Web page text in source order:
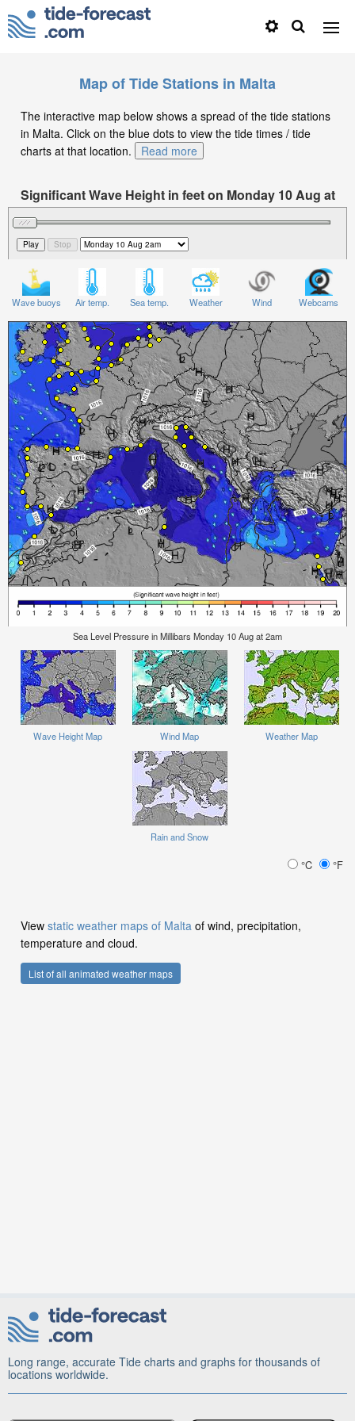
Map of Tide Stations in Malta
The interactive map below shows a spread of the tide stations
in Malta. Click on the blue dots to view the tide times / tide
charts at that location.
Read more
Significant Wave Height in feet on Monday 10 Aug at
2am CEST
Wave buoys Air temp. Sea temp. Weather Wind Webcams
Sea Level Pressure in Millibars Monday 10 Aug at 2am
Wave Height Map Wind Map Weather Map
Rain and Snow
°C °F
View static weather maps of Malta of wind, precipitation,
temperature and cloud.
List of all animated weather maps
Long range, accurate Tide charts and graphs for thousands of
locations worldwide.